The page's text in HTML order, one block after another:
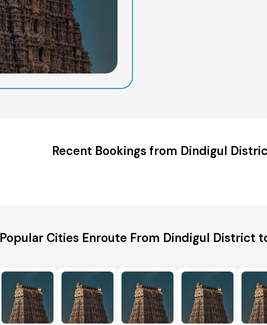
Recent Bookings from Dindigul
Popular Cities Enroute From Dindigul District